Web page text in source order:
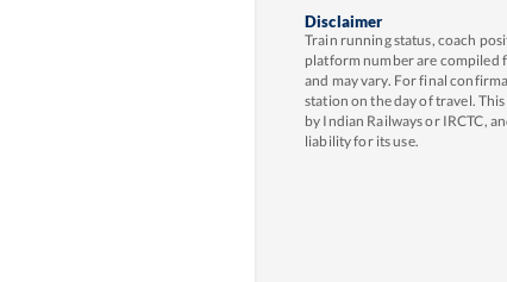
Disclaimer
Train running status, coach
platform number are compiled
and may vary. For final
station on the day of travel.
by Indian Railways or IRCTC,
liability for its use.